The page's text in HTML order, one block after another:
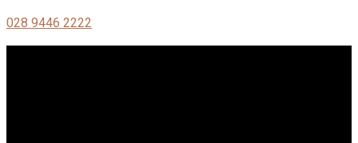
028 9446 2222